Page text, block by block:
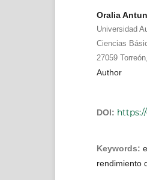
Oralia
Universidad
Ciencias
27059
Author
DOI: https://
Keywords:
rendimiento